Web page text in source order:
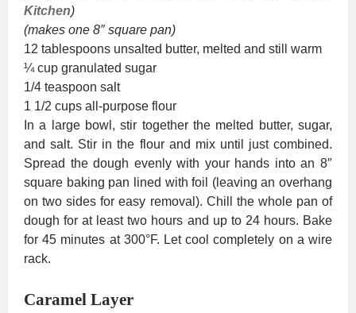
Kitchen)
(makes one 8″ square pan)
12 tablespoons unsalted butter, melted and still warm
¼ cup granulated sugar
1/4 teaspoon salt
1 1/2 cups all-purpose flour
In a large bowl, stir together the melted butter, sugar,
and salt. Stir in the flour and mix until just combined.
Spread the dough evenly with your hands into an 8″
square baking pan lined with foil (leaving an overhang
on two sides for easy removal). Chill the whole pan of
dough for at least two hours and up to 24 hours. Bake
for 45 minutes at 300°F. Let cool completely on a wire
rack.
Caramel Layer